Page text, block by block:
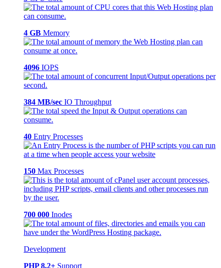
4 GB Memory
4096 IOPS
384 MB/sec IO Throughput
40 Entry Processes
150 Max Processes
700 000 Inodes
Development
PHP 8.2+ Support